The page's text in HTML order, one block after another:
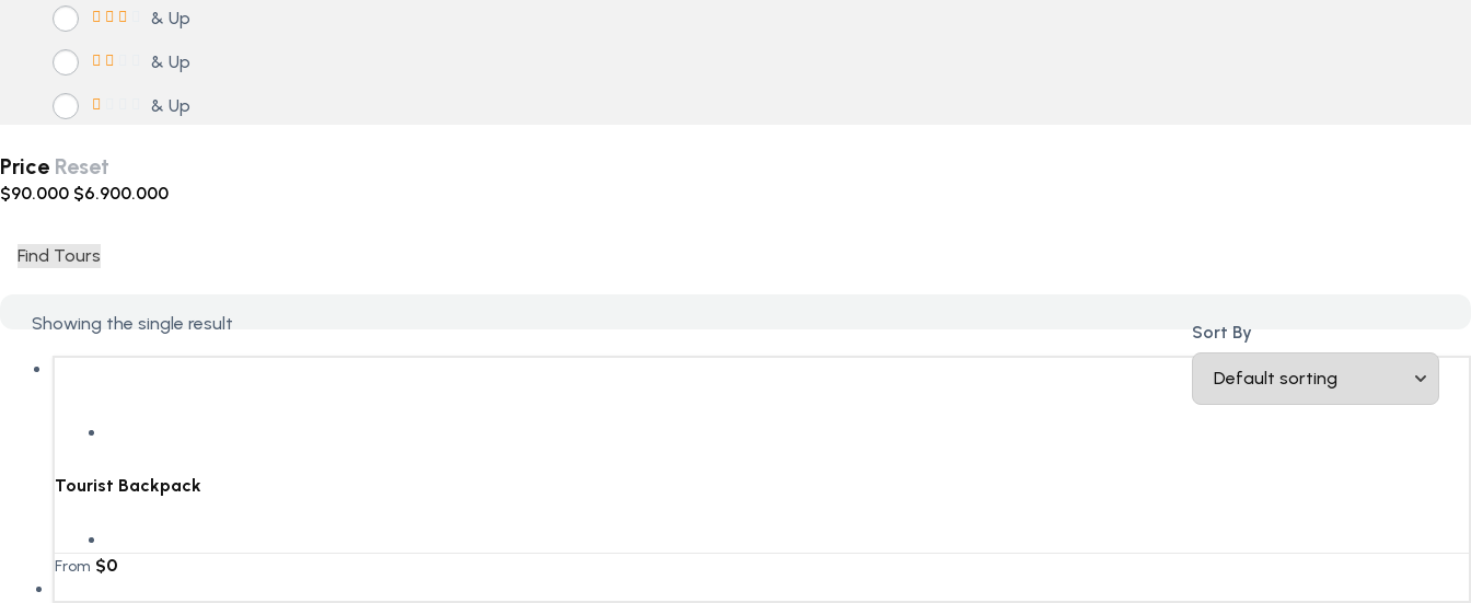
& Up
& Up
& Up
Price Reset
$90.000 $6.900.000
Find Tours
Showing the single result Sort By
Tourist Backpack
From $0